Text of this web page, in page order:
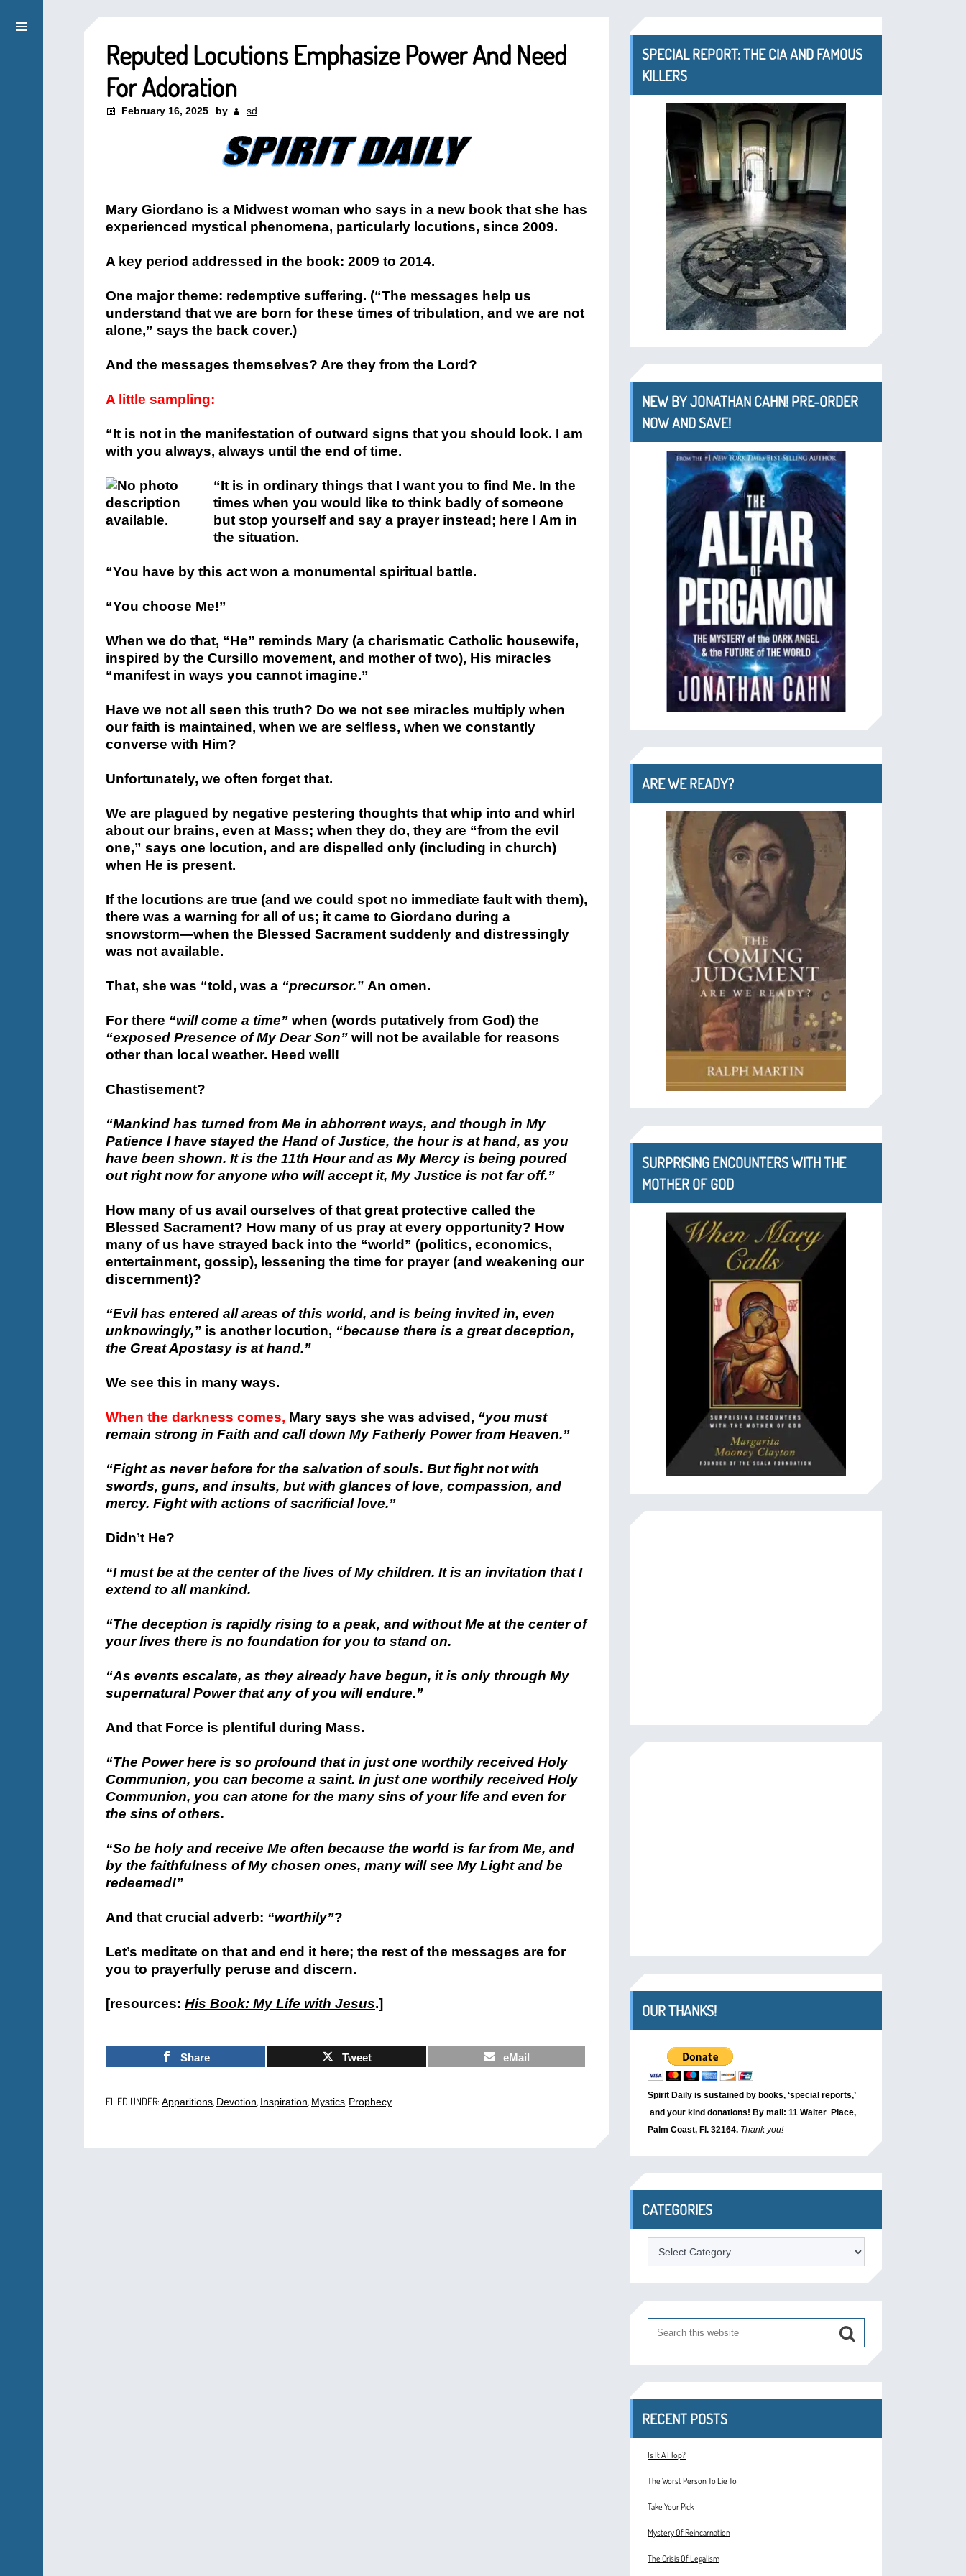
Reputed Locutions Emphasize Power And Need
For Adoration
February 16, 2025 by sd
Mary Giordano is a Midwest woman who says in a new book that she has
experienced mystical phenomena, particularly locutions, since 2009.
A key period addressed in the book: 2009 to 2014.
One major theme: redemptive suffering. (“The messages help us
understand that we are born for these times of tribulation, and we are not
alone,” says the back cover.)
And the messages themselves? Are they from the Lord?
A little sampling:
“It is not in the manifestation of outward signs that you should look. I am
with you always, always until the end of time.
“It is in ordinary things that I want you to find Me. In the
times when you would like to think badly of someone
but stop yourself and say a prayer instead; here I Am in
the situation.
“You have by this act won a monumental spiritual battle.
“You choose Me!”
When we do that, “He” reminds Mary (a charismatic Catholic housewife,
inspired by the Cursillo movement, and mother of two), His miracles
“manifest in ways you cannot imagine.”
Have we not all seen this truth? Do we not see miracles multiply when
our faith is maintained, when we are selfless, when we constantly
converse with Him?
Unfortunately, we often forget that.
We are plagued by negative pestering thoughts that whip into and whirl
about our brains, even at Mass; when they do, they are “from the evil
one,” says one locution, and are dispelled only (including in church)
when He is present.
If the locutions are true (and we could spot no immediate fault with them),
there was a warning for all of us; it came to Giordano during a
snowstorm—when the Blessed Sacrament suddenly and distressingly
was not available.
That, she was “told, was a “precursor.” An omen.
For there “will come a time” when (words putatively from God) the
“exposed Presence of My Dear Son” will not be available for reasons
other than local weather. Heed well!
Chastisement?
“Mankind has turned from Me in abhorrent ways, and though in My
Patience I have stayed the Hand of Justice, the hour is at hand, as you
have been shown. It is the 11th Hour and as My Mercy is being poured
out right now for anyone who will accept it, My Justice is not far off.”
How many of us avail ourselves of that great protective called the
Blessed Sacrament? How many of us pray at every opportunity? How
many of us have strayed back into the “world” (politics, economics,
entertainment, gossip), lessening the time for prayer (and weakening our
discernment)?
“Evil has entered all areas of this world, and is being invited in, even
unknowingly,” is another locution, “because there is a great deception,
the Great Apostasy is at hand.”
We see this in many ways.
When the darkness comes, Mary says she was advised, “you must
remain strong in Faith and call down My Fatherly Power from Heaven.”
“Fight as never before for the salvation of souls. But fight not with
swords, guns, and insults, but with glances of love, compassion, and
mercy. Fight with actions of sacrificial love.”
Didn’t He?
“I must be at the center of the lives of My children. It is an invitation that I
extend to all mankind.
“The deception is rapidly rising to a peak, and without Me at the center of
your lives there is no foundation for you to stand on.
“As events escalate, as they already have begun, it is only through My
supernatural Power that any of you will endure.”
And that Force is plentiful during Mass.
“The Power here is so profound that in just one worthily received Holy
Communion, you can become a saint. In just one worthily received Holy
Communion, you can atone for the many sins of your life and even for
the sins of others.
“So be holy and receive Me often because the world is far from Me, and
by the faithfulness of My chosen ones, many will see My Light and be
redeemed!”
And that crucial adverb: “worthily”?
Let’s meditate on that and end it here; the rest of the messages are for
you to prayerfully peruse and discern.
[resources: His Book: My Life with Jesus.]
Share Tweet eMail
FILED UNDER: Apparitions Devotion Inspiration Mystics Prophecy
SPECIAL REPORT: THE CIA AND FAMOUS
KILLERS
NEW BY JONATHAN CAHN! PRE-ORDER
NOW AND SAVE!
ARE WE READY?
SURPRISING ENCOUNTERS WITH THE
MOTHER OF GOD
OUR THANKS!
Spirit Daily is sustained by books, ‘special reports,’
and your kind donations! By mail: 11 Walter Place,
Palm Coast, Fl. 32164. Thank you!
CATEGORIES
Categories
RECENT POSTS
Is It A Flop?
The Worst Person To Lie To
Take Your Pick
Mystery Of Reincarnation
The Crisis Of Legalism